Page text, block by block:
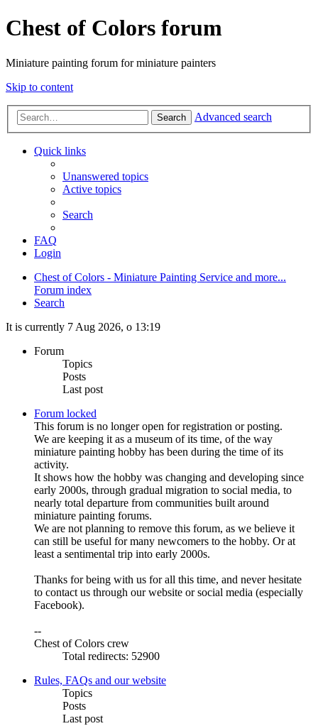
Chest of Colors forum
Miniature painting forum for miniature painters
Skip to content
Search Advanced search
Quick links
Unanswered topics
Active topics
Search
FAQ
Login
Chest of Colors - Miniature Painting Service and more...
Forum index
Search
It is currently 7 Aug 2026, o 13:19
Forum
Topics
Posts
Last post
Forum locked
This forum is no longer open for registration or posting.
We are keeping it as a museum of its time, of the way
miniature painting hobby has been during the time of its
activity.
It shows how the hobby was changing and developing since
early 2000s, through gradual migration to social media, to
nearly total departure from communities built around
miniature painting forums.
We are not planning to remove this forum, as we believe it
can still be useful for many newcomers to the hobby. Or at
least a sentimental trip into early 2000s.
Thanks for being with us for all this time, and never hesitate
to contact us through our website or social media (especially
Facebook).
--
Chest of Colors crew
Total redirects: 52900
Rules, FAQs and our website
Topics
Posts
Last post